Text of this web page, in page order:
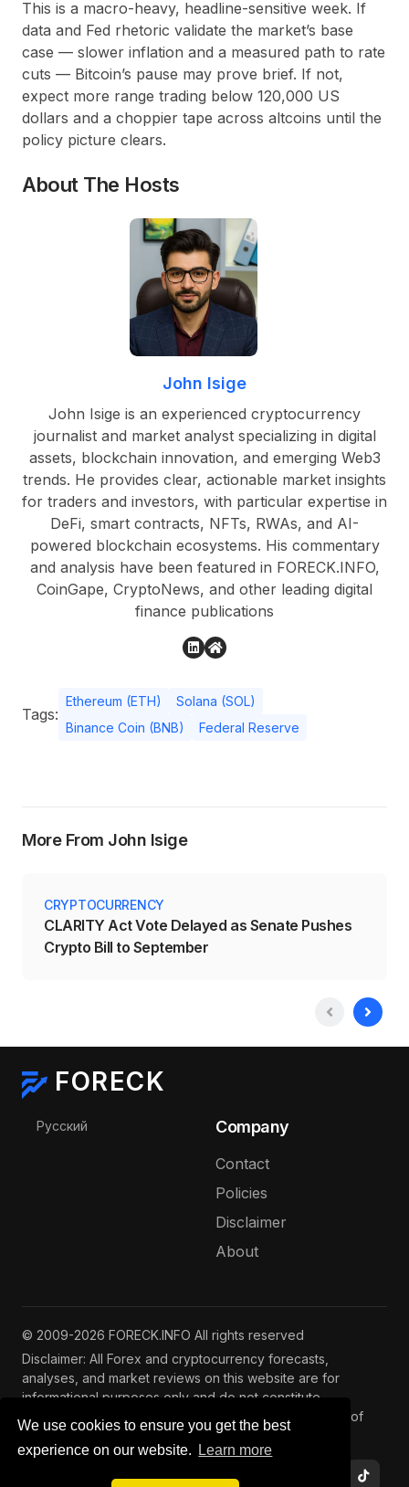
We use cookies to ensure you get the best
experience on our website.
Learn more
This is a macro-heavy, headline-sensitive week. If
data and Fed rhetoric validate the market’s base
case — slower inflation and a measured path to rate
cuts — Bitcoin’s pause may prove brief. If not,
expect more range trading below 120,000 US
dollars and a choppier tape across altcoins until the
policy picture clears.
About The Hosts
John Isige
John Isige is an experienced cryptocurrency
journalist and market analyst specializing in digital
assets, blockchain innovation, and emerging Web3
trends. He provides clear, actionable market insights
for traders and investors, with particular expertise in
DeFi, smart contracts, NFTs, RWAs, and AI-
powered blockchain ecosystems. His commentary
and analysis have been featured in FORECK.INFO,
CoinGape, CryptoNews, and other leading digital
finance publications
Tags:
Ethereum (ETH)
Solana (SOL)
Binance Coin (BNB)
Federal Reserve
More From John Isige
CRYPTOCURRENCY
CLARITY Act Vote Delayed as Senate Pushes
Crypto Bill to September
FORECK
Select your language
Русский Company
Contact
Policies
Disclaimer
About
© 2009-2026 FORECK.INFO All rights reserved
Disclaimer: All Forex and cryptocurrency forecasts,
analyses, and market reviews on this website are for
informational purposes only and do not constitute
investment advice. Trading and investing involve risks of
capital loss. See ourfull disclaimer.